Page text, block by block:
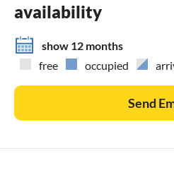
Arrival:
Arriving by plane you should fly
The drive to your Villa Buena
If you travel with your own car,
Patras from either Ancona or
availability
show 12 months
free
occupied
Send